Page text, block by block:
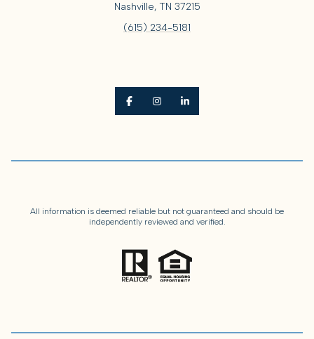
Nashville, TN 37215
(615) 234-5181
All information is deemed reliable but not guaranteed and should be
independently reviewed and verified.